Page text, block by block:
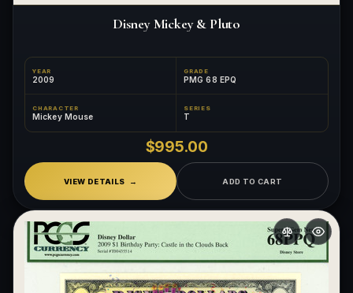
Disney Mickey & Pluto
YEAR
2009
GRADE
PMG 68 EPQ
CHARACTER
Mickey Mouse
SERIES
T
$995.00
VIEW DETAILS ADD TO CART